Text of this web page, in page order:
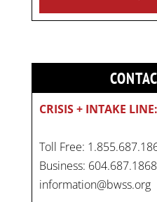
CRISIS + INTAKE LINE:
Toll Free:
Business: 604.687.1868
information@bwss.org